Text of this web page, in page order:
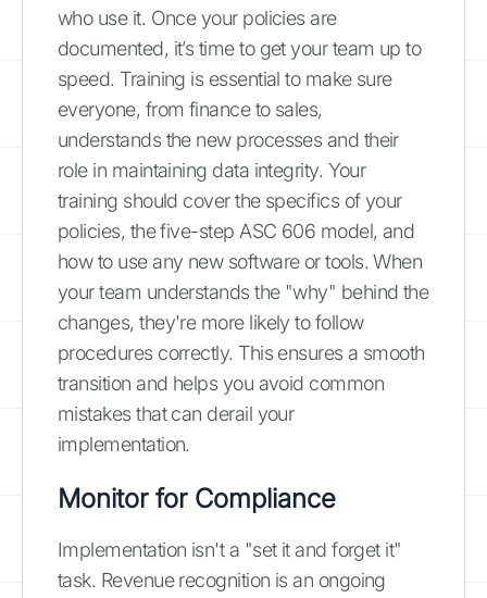
who use it. Once your policies are
documented, it’s time to get your team up to
speed. Training is essential to make sure
everyone, from finance to sales,
understands the new processes and their
role in maintaining data integrity. Your
training should cover the specifics of your
policies, the five-step ASC 606 model, and
how to use any new software or tools. When
your team understands the "why" behind the
changes, they're more likely to follow
procedures correctly. This ensures a smooth
transition and helps you avoid common
mistakes that can derail your
implementation.
Monitor for Compliance
Implementation isn't a "set it and forget it"
task. Revenue recognition is an ongoing